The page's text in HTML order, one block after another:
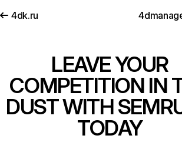
4dk.ru
LEAVE YOUR
COMPETITION IN
DUST WITH
TODAY